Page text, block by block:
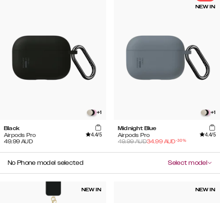
+1
Black
Airpods Pro
4.4/5
49.99 AUD
NEW IN
+1
Midnight Blue
Airpods Pro
4.4/5
49.99AUD34.99 AUD-30%
No Phone model selected Select model
NEW IN NEW IN